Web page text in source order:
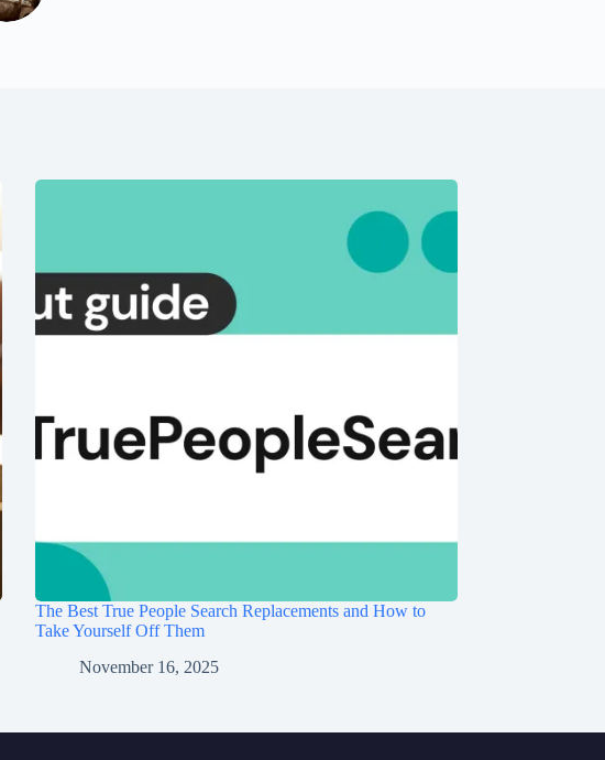
The Best True People Search Replacements and How to
Take Yourself Off Them
November 16, 2025